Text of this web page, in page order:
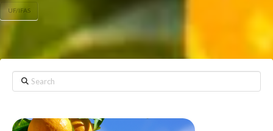
UF/IFAS
Search